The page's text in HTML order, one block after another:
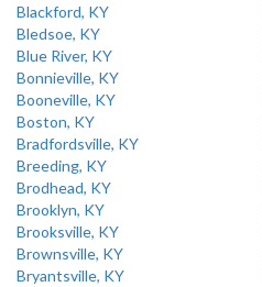
Blackford, KY
Bledsoe, KY
Blue River, KY
Bonnieville, KY
Booneville, KY
Boston, KY
Bradfordsville, KY
Breeding, KY
Brodhead, KY
Brooklyn, KY
Brooksville, KY
Brownsville, KY
Bryantsville, KY